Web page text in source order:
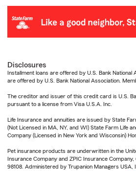
Disclosures
Installment loans are offered by U.S. Bank
are offered by U.S. Bank National Association.
The creditor and issuer of this credit card is U.S.
pursuant to a license from Visa U.S.A. Inc.
Life Insurance and annuities are issued by State
(Not Licensed in MA, NY, and WI) State Farm Life
Company (Licensed in New York and Wisconsin)
Pet insurance products are underwritten in the
Insurance Company and ZPIC Insurance
98108. Administered by Trupanion Managers USA,